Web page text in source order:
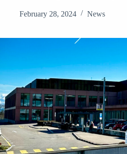
February 28, 2024 News